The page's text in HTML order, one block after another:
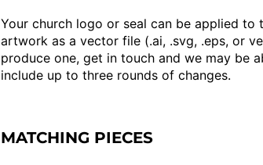
Your church logo or seal can be applied to
artwork as a vector file (.ai, .svg, .eps, or
produce one, get in touch and we may be
include up to three rounds of changes.
MATCHING PIECES